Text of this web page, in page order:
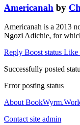
Americanah by
Americanah is a 2013
Ngozi Adichie, for
Reply Boost status Like
Successfully posted
Error posting status
About
Contact site admin